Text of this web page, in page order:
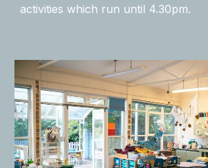
activities which run until 4.30pm.